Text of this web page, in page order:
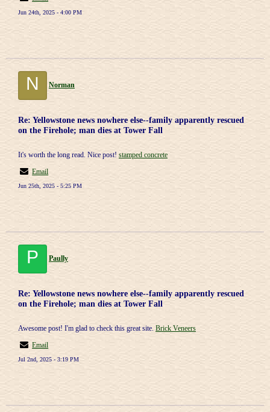
Jun 24th, 2025 - 4:00 PM
N Norman
Re: Yellowstone news nowhere else--family apparently rescued
on the Firehole; man dies at Tower Fall
It's worth the long read. Nice post! stamped concrete
Email
Jun 25th, 2025 - 5:25 PM
P Paully
Re: Yellowstone news nowhere else--family apparently rescued
on the Firehole; man dies at Tower Fall
Awesome post! I'm glad to check this great site. Brick Veneers
Email
Jul 2nd, 2025 - 3:19 PM